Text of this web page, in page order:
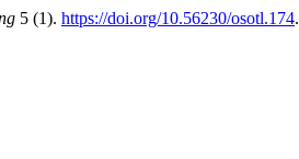
5 (1). https://doi.org/10.56230/osotl.174.